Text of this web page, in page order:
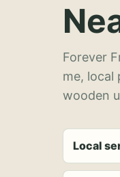
Forever
me, local
wooden
Local